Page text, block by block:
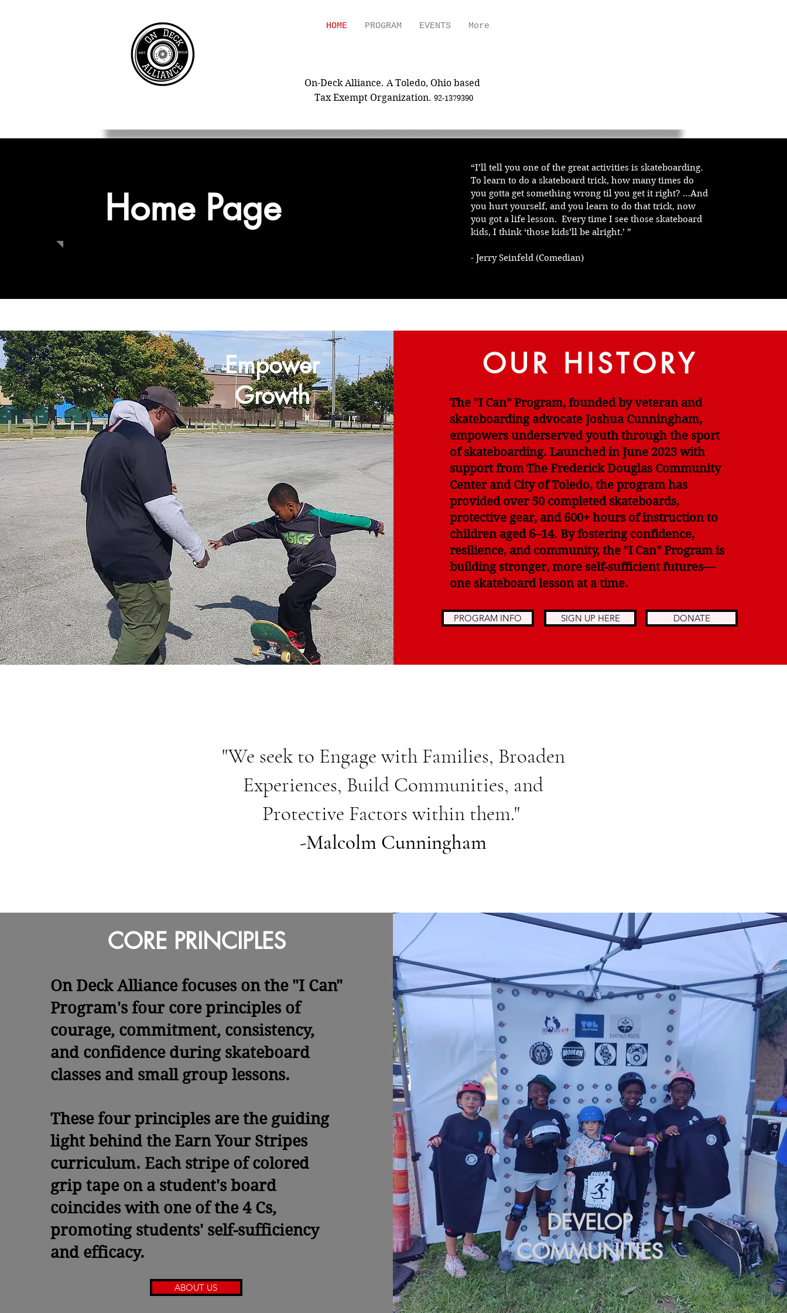
HOME PROGRAM EVENTS More
On-Deck Alliance. A Toledo, Ohio based
Tax Exempt Organization. 92-1379390
Home Page
“I’ll tell you one of the great activities is skateboarding.
To learn to do a skateboard trick, how many times do
you gotta get something wrong til you get it right? …And
you hurt yourself, and you learn to do that trick, now
you got a life lesson. Every time I see those skateboard
kids, I think ‘those kids’ll be alright.’ ”
- Jerry Seinfeld (Comedian)
Empower
Growth
OUR HISTORY
The "I Can" Program, founded by veteran and
skateboarding advocate Joshua Cunningham,
empowers underserved youth through the sport
of skateboarding. Launched in June 2023 with
support from The Frederick Douglas Community
Center and City of Toledo, the program has
provided over 50 completed skateboards,
protective gear, and 600+ hours of instruction to
children aged 6–14. By fostering confidence,
resilience, and community, the "I Can" Program is
building stronger, more self-sufficient futures—
one skateboard lesson at a time.
PROGRAM INFO SIGN UP HERE DONATE
"We seek to Engage with Families, Broaden
Experiences, Build Communities, and
Protective Factors within them."
-Malcolm Cunningham
CORE PRINCIPLES
On Deck Alliance focuses on the "I Can"
Program's four core principles of
courage, commitment, consistency,
and confidence during skateboard
classes and small group lessons.
These four principles are the guiding
light behind the Earn Your Stripes
curriculum. Each stripe of colored
grip tape on a student's board
coincides with one of the 4 Cs,
promoting students' self-sufficiency
and efficacy.
ABOUT US
DEVELOP
COMMUNITIES